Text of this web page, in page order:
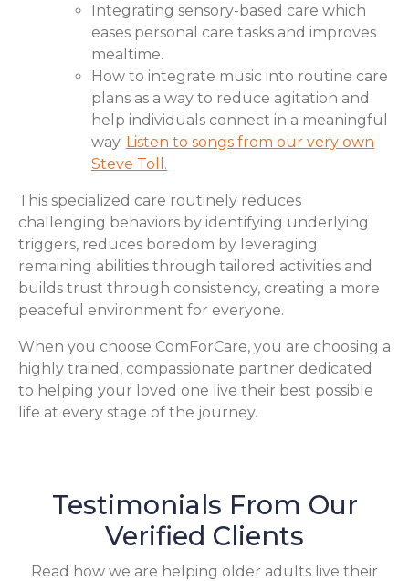
Integrating sensory-based care which
eases personal care tasks and improves
mealtime.
How to integrate music into routine care
plans as a way to reduce agitation and
help individuals connect in a meaningful
way. Listen to songs from our very own
Steve Toll.
This specialized care routinely reduces
challenging behaviors by identifying underlying
triggers, reduces boredom by leveraging
remaining abilities through tailored activities and
builds trust through consistency, creating a more
peaceful environment for everyone.
When you choose ComForCare, you are choosing a
highly trained, compassionate partner dedicated
to helping your loved one live their best possible
life at every stage of the journey.
Testimonials From Our
Verified Clients
Read how we are helping older adults live their